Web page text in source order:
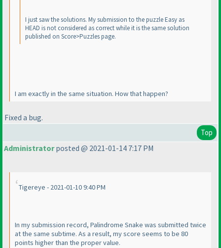
I just saw the solutions. My submission to the puzzle Easy as
HEAD is not considered as correct while it is the same solution
published on Score>Puzzles page.
I am exactly in the same situation. How that happen?
Fixed a bug.
Top
Administratorposted @ 2021-01-14 7:17 PM
Tigereye - 2021-01-10 9:40 PM
In my submission record, Palindrome Snake was submitted twice
at the same subtime. As a result, my score seems to be 80
points higher than the proper value.